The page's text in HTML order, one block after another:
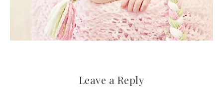
Leave a Reply